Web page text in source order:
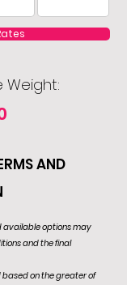
Weight:
AND
available options may
and the final
on the greater of